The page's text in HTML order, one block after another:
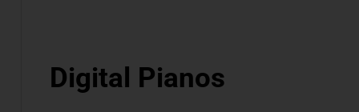
Digital Pianos